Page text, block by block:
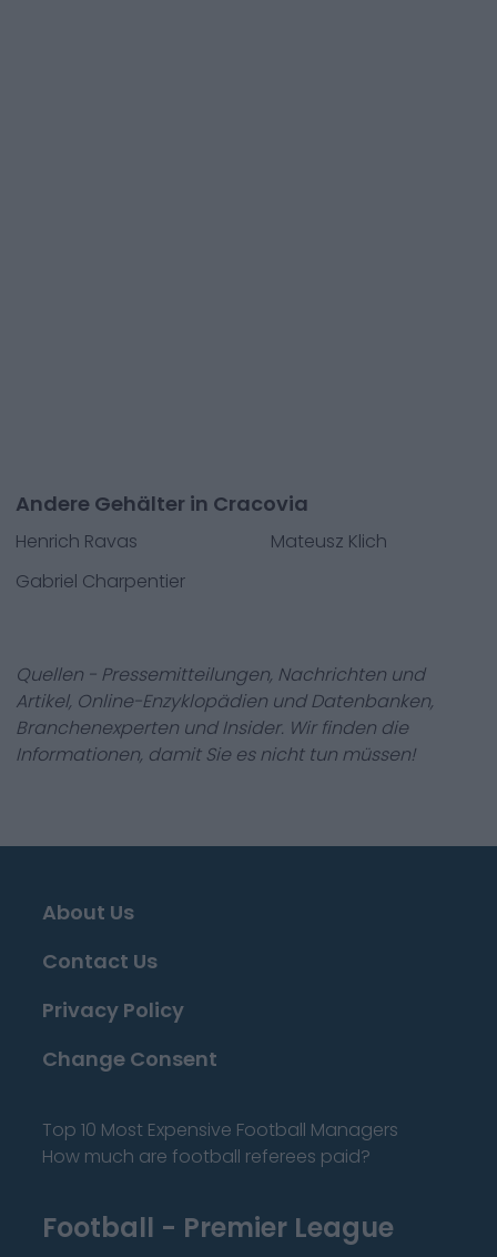
Andere Gehälter in Cracovia
Henrich Ravas
Mateusz Klich
Gabriel Charpentier
Quellen - Pressemitteilungen, Nachrichten und
Artikel, Online-Enzyklopädien und Datenbanken,
Branchenexperten und Insider. Wir finden die
Informationen, damit Sie es nicht tun müssen!
About Us
Contact Us
Privacy Policy
Change Consent
Top 10 Most Expensive Football Managers
How much are football referees paid?
Football - Premier League